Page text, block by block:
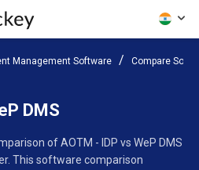
Management Software Compare
DMS
of AOTM - IDP vs WeP DMS
This software comparison